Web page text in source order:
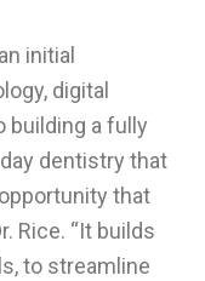
initial
digital
building a fully
dentistry that
that
Rice. “It builds
to streamline